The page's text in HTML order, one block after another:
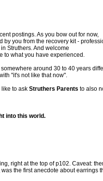
postings. As you bow out for now,
you from the recovery kit -
Struthers. And welcome
to what you have experienced.
around 30 to 40 years
"it's not like that now".
to ask Struthers Parents to also
into this world.
right at the top of p102. Caveat:
the first anecdote about earrings